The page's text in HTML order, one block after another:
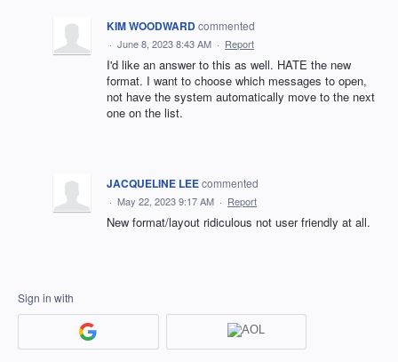
KIM WOODWARDcommented
· June 8, 2023 8:43 AM · Report
I'd like an answer to this as well. HATE the new
format. I want to choose which messages to open,
not have the system automatically move to the next
one on the list.
JACQUELINE LEEcommented
· May 22, 2023 9:17 AM · Report
New format/layout ridiculous not user friendly at all.
Sign in with